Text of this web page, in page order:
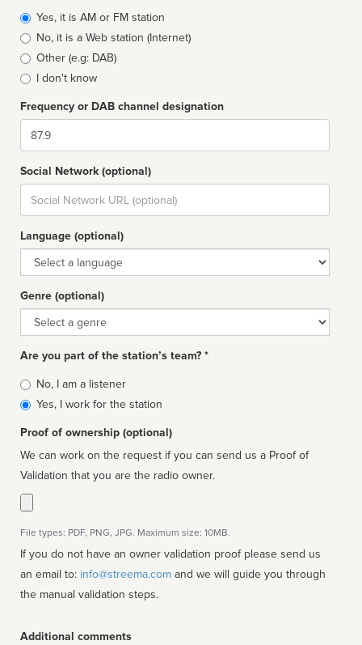
Broadcast
type
Yes, it is AM or FM station
No, it is a Web station (Internet)
Other (e.g: DAB)
I don't know
Frequency or DAB channel designation
Dial
Social Network (optional)
Social
url
Language (optional)
Language
Genre (optional)
Genre
Are you part of the station’s team? *
Is
affiliated
No, I am a listener
Yes, I work for the station
Proof of ownership (optional)
We can work on the request if you can send us a Proof of
Validation that you are the radio owner.
File types: PDF, PNG, JPG. Maximum size: 10MB.
If you do not have an owner validation proof please send us
an email to: info@streema.com
the manual validation steps.
Additional comments